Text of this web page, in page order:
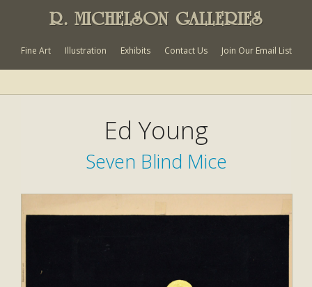
R. MICHELSON GALLERIES
Fine Art Illustration Exhibits Contact Us Join Our Email List
Ed Young
Seven Blind Mice